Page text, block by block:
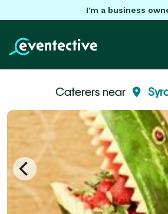
I'm a business
Caterers near